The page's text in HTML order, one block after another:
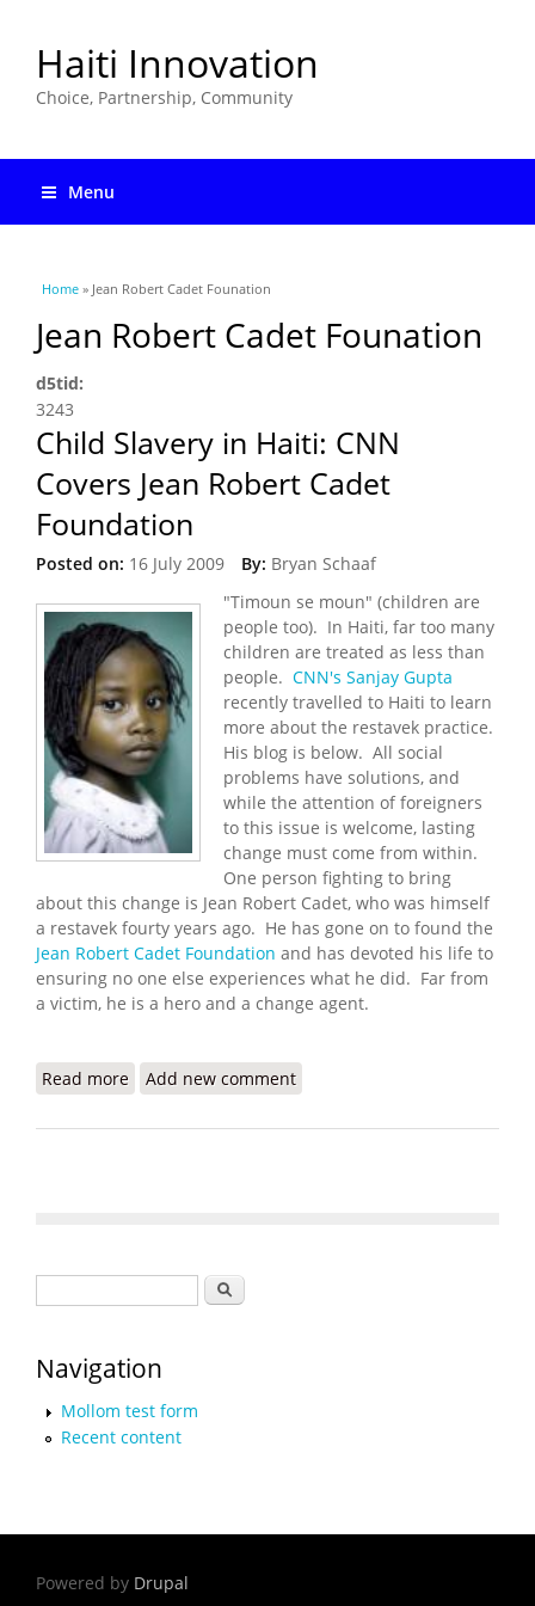
Haiti Innovation
Choice, Partnership, Community
Menu
You are here
Home » Jean Robert Cadet Founation
Jean Robert Cadet Founation
d5tid:
3243
Child Slavery in Haiti: CNN
Covers Jean Robert Cadet
Foundation
Posted on: 16 July 2009 By: Bryan Schaaf
"Timoun se moun" (children are
people too). In Haiti, far too many
children are treated as less than
people. CNN's Sanjay Gupta
recently travelled to Haiti to learn
more about the restavek practice.
His blog is below. All social
problems have solutions, and
while the attention of foreigners
to this issue is welcome, lasting
change must come from within.
One person fighting to bring
about this change is Jean Robert Cadet, who was himself
a restavek fourty years ago. He has gone on to found the
Jean Robert Cadet Foundation and has devoted his life to
ensuring no one else experiences what he did. Far from
a victim, he is a hero and a change agent.
Read more about Child Slavery in Haiti: CNN Covers Jean
Add new comment
Search
Navigation
Mollom test form
Recent content
Powered by Drupal